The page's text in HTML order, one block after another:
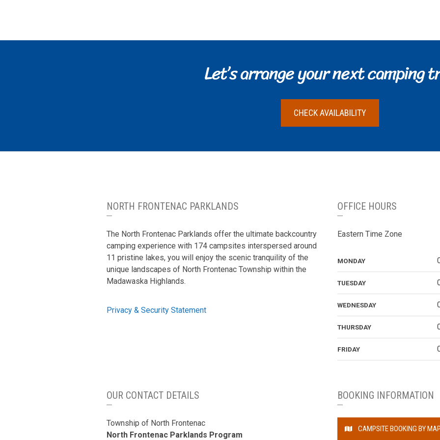
Let’s arrange your next camping
CHECK AVAILABILITY
NORTH FRONTENAC PARKLANDS
The North Frontenac Parklands offer the ultimate backcountry
camping experience with 174 campsites interspersed around
11 pristine lakes, you will enjoy the scenic tranquility of the
unique landscapes of North Frontenac Township within the
Madawaska Highlands.
Privacy & Security Statement
OFFICE HOURS
Eastern Time Zone
MONDAY
TUESDAY
WEDNESDAY
THURSDAY
FRIDAY
OUR CONTACT DETAILS
Township of North Frontenac
North Frontenac Parklands Program
BOOKING INFORMATION
CAMPSITE BOOKING BY